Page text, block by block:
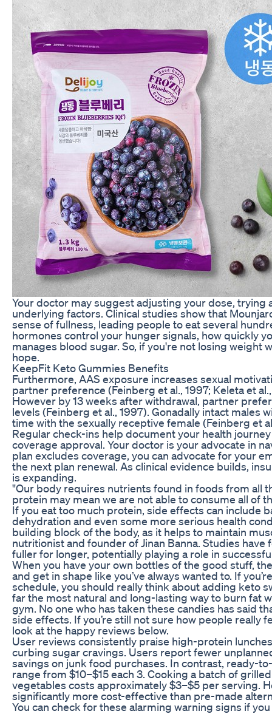
Your doctor may suggest adjusting your dose,
underlying factors. Clinical studies show that
sense of fullness, leading people to eat several
hormones control your hunger signals, how quickly
manages blood sugar. So, if you're not losing weight
hope.
KeepFit Keto Gummies Benefits
Furthermore, AAS exposure increases sexual
partner preference (Feinberg et al., 1997; Keleta et
However by 13 weeks after withdrawal, partner
levels (Feinberg et al., 1997). Gonadally intact males
time with the sexually receptive female (Feinberg et
Regular check-ins help document your health
coverage approval. Your doctor is your advocate in
plan excludes coverage, you can advocate for your
the next plan renewal. As clinical evidence builds,
is expanding.
"Our body requires nutrients found in foods from all
protein may mean we are not able to consume all of
If you eat too much protein, side effects can include
dehydration and even some more serious health
building block of the body, as it helps to maintain
nutritionist and founder of Jinan Banna. Studies
fuller for longer, potentially playing a role in
When you have your own bottles of the good stuff,
and get in shape like you’ve always wanted to. If
schedule, you should really think about adding keto
far the most natural and long-lasting way to burn fat
gym. No one who has taken these candies has said
side effects. If you’re still not sure how people really
look at the happy reviews below.
User reviews consistently praise high-protein
curbing sugar cravings. Users report fewer
savings on junk food purchases. In contrast, ready-
range from $10–$15 each 3. Cooking a batch of
vegetables costs approximately $3–$5 per serving.
significantly more cost-effective than pre-made
You can check for these alarming warning signs if